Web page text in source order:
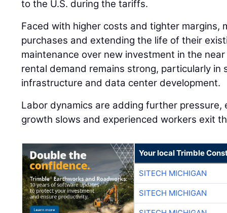
to the U.S. during the tariffs.
Faced with higher costs and tighter margins,
purchases and extending the life of their
maintenance over new investment in the
rental demand remains strong, particularly
infrastructure and data center development.
Labor dynamics are adding further pressure,
growth slows and experienced workers exit
Your local Trimble
SITECH MICHIGAN
SITECH MICHIGAN